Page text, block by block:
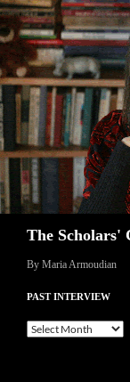
Skip
to
content
The Scholars'
By Maria Armoudian
PAST INTERVIEW
Past